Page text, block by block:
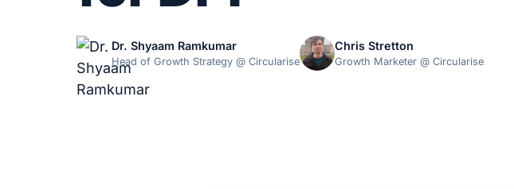
Dr. Shyaam Ramkumar
Head of Growth Strategy @ Circularise
Chris Stretton
Growth Marketer @ Circularise